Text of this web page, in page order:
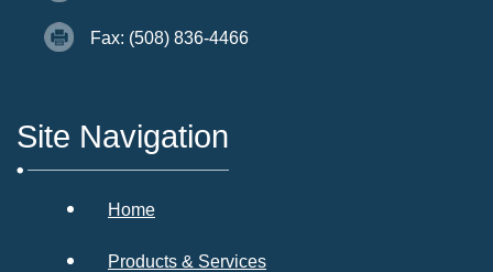
Fax: (508) 836-4466
Site Navigation
Home
Products & Services